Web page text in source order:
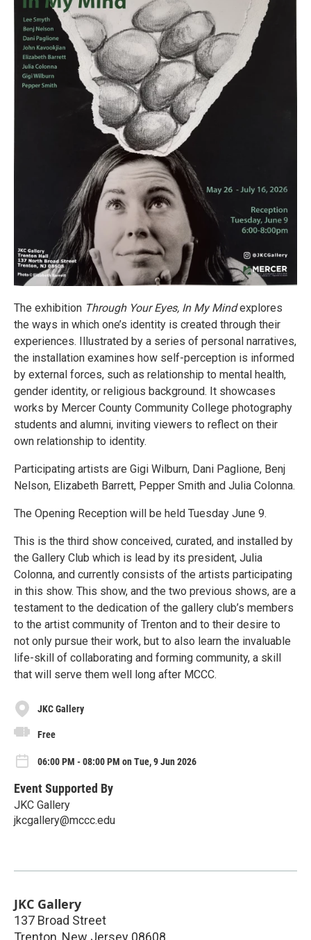
The exhibition Through Your Eyes, In My Mindexplores
the ways in which one’s identity is created through their
experiences. Illustrated by a series of personal narratives,
the installation examines how self-perception is informed
by external forces, such as relationship to mental health,
gender identity, or religious background. It showcases
works by Mercer County Community College photography
students and alumni, inviting viewers to reflect on their
own relationship to identity.
Participating artists are Gigi Wilburn, Dani Paglione, Benj
Nelson, Elizabeth Barrett, Pepper Smith and Julia Colonna.
The Opening Reception will be held Tuesday June 9.
This is the third show conceived, curated, and installed by
the Gallery Club which is lead by its president, Julia
Colonna, and currently consists of the artists participating
in this show. This show, and the two previous shows, are a
testament to the dedication of the gallery club’s members
to the artist community of Trenton and to their desire to
not only pursue their work, but to also learn the invaluable
life-skill of collaborating and forming community, a skill
that will serve them well long after MCCC.
JKC Gallery
Free
06:00 PM - 08:00 PM on Tue, 9 Jun 2026
Event Supported By
JKC Gallery
jkcgallery@mccc.edu
JKC Gallery
137 Broad Street
Trenton, New Jersey 08608